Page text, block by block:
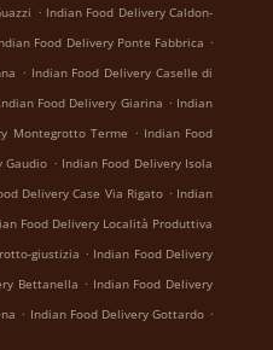
. Indian Food Delivery Caldon-
Food Delivery Ponte Fabbrica .
. Indian Food Delivery Caselle di
Indian Food Delivery Giarina . Indian
Montegrotto Terme . Indian Food
Gaudio . Indian Food Delivery Isola
Delivery Case Via Rigato . Indian
Food Delivery Località Produttiva
giustizia . Indian Food Delivery
Bettanella . Indian Food Delivery
. Indian Food Delivery Gottardo .